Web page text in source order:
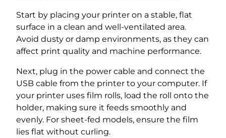
Start by placing your printer on a stable, flat
surface in a clean and well-ventilated area.
Avoid dusty or damp environments, as they can
affect print quality and machine performance.
Next, plug in the power cable and connect the
USB cable from the printer to your computer. If
your printer uses film rolls, load the roll onto the
holder, making sure it feeds smoothly and
evenly. For sheet-fed models, ensure the film
lies flat without curling.